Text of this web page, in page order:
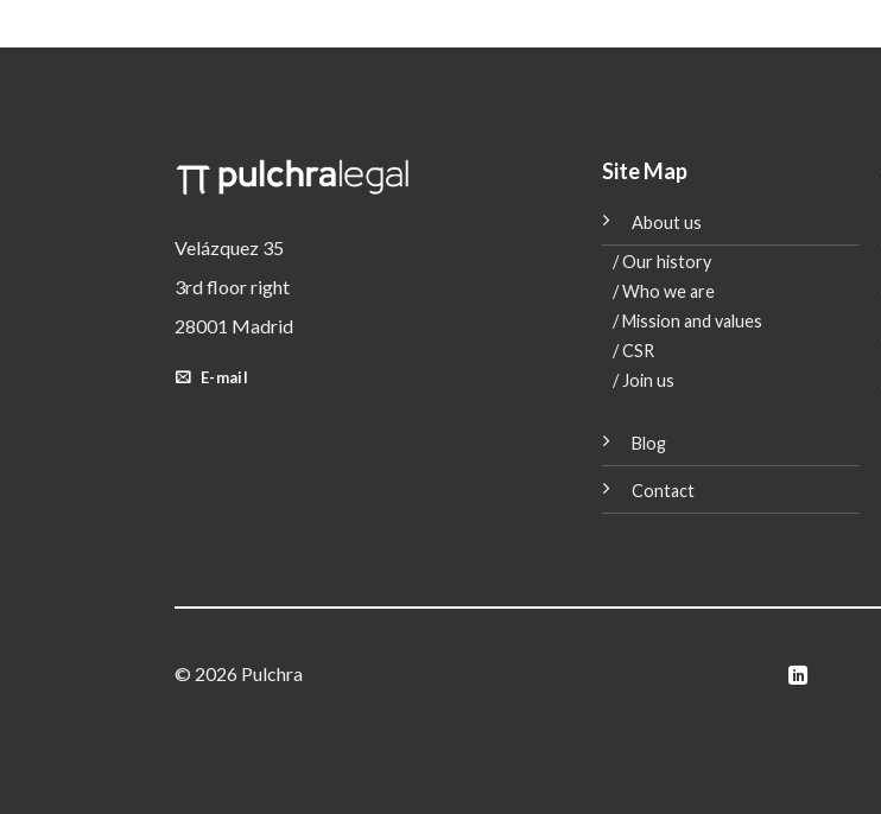
Velázquez 35
3rd floor right
28001 Madrid
E-mail
Site Map
About us
/ Our history
/ Who we are
/ Mission and values
/ CSR
/ Join us
Blog
Contact
© 2026 Pulchra